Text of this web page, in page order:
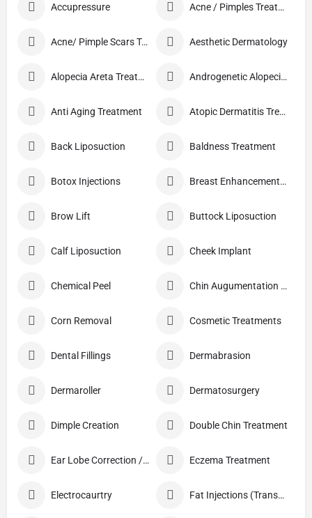
Accupressure Acne / Pimples Treatment
Acne/ Pimple Scars Treatment Aesthetic Dermatology
Alopecia Areta Treatment Androgenetic Alopecia treatment
Anti Aging Treatment Atopic Dermatitis Treatment
Back Liposuction Baldness Treatment
Botox Injections Breast Enhancement Care
Brow Lift Buttock Liposuction
Calf Liposuction Cheek Implant
Chemical Peel Chin Augumentation (Mentoplasty)
Corn Removal Cosmetic Treatments
Dental Fillings Dermabrasion
Dermaroller Dermatosurgery
Dimple Creation Double Chin Treatment
Ear Lobe Correction / Repair Eczema Treatment
Electrocaurtry Fat Injections (Transplant)